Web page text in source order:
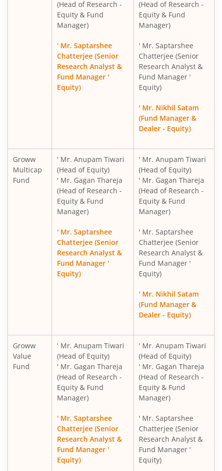
Groww Nifty India Railways PSU Index Fund
Groww Nifty 50 Index Fund
Groww Nifty Next 50 Index Fund
Groww Nifty Midcap 150 Index Fund
Groww Nifty Private Bank Index Fund
Groww Nifty Smallcap 250 Momentum Quality 100 Index
Groww Nifty EV & New Age Automotive ETF FOF
Groww Nifty India Defence ETF FOF
Groww Gold ETF FOF
Groww Nifty 500 Momentum 50 ETF FOF
Groww Silver ETF FOF
Groww Nifty India Internet ETF FOF
Groww BSE Power ETF FOF
Groww Nifty Capital Markets ETF FOF
Groww Multi Asset Omni FOF
(Head of Research -
Equity & Fund
Manager)
' Mr. Saptarshee
Chatterjee (Senior
Research Analyst &
Fund Manager '
Equity)
(Head of Research -
Equity & Fund
Manager)
' Mr. Saptarshee
Chatterjee (Senior
Research Analyst &
Fund Manager '
Equity)
' Mr. Nikhil Satam
(Fund Manager &
Dealer - Equity)
Groww
Multicap
Fund
' Mr. Anupam Tiwari
(Head of Equity)
' Mr. Gagan Thareja
(Head of Research -
Equity & Fund
Manager)
' Mr. Saptarshee
Chatterjee (Senior
Research Analyst &
Fund Manager '
Equity)
' Mr. Anupam Tiwari
(Head of Equity)
' Mr. Gagan Thareja
(Head of Research -
Equity & Fund
Manager)
' Mr. Saptarshee
Chatterjee (Senior
Research Analyst &
Fund Manager '
Equity)
' Mr. Nikhil Satam
(Fund Manager &
Dealer - Equity)
Groww
Value
Fund
' Mr. Anupam Tiwari
(Head of Equity)
' Mr. Gagan Thareja
(Head of Research -
Equity & Fund
Manager)
' Mr. Saptarshee
Chatterjee (Senior
Research Analyst &
Fund Manager '
Equity)
' Mr. Anupam Tiwari
(Head of Equity)
' Mr. Gagan Thareja
(Head of Research -
Equity & Fund
Manager)
' Mr. Saptarshee
Chatterjee (Senior
Research Analyst &
Fund Manager '
Equity)